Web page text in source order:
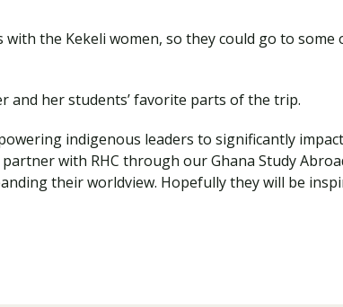
the Kekeli women, so they could go to
and her students’ favorite parts of the trip.
indigenous leaders to significantly
with RHC through our Ghana Study
their worldview. Hopefully they will be